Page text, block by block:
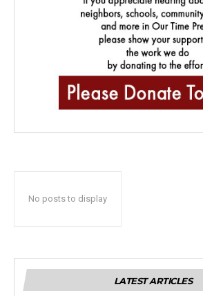
No posts to display
LATEST ARTICLES